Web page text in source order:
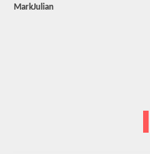
MarkJulian